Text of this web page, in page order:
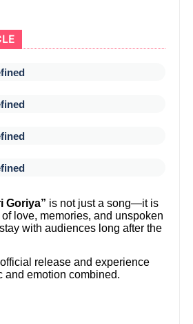
Goriya” is not just a song—it is
love, memories, and unspoken
with audiences long after the
release and experience
and emotion combined.